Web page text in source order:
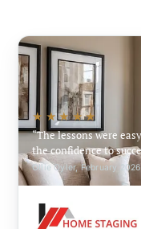
★★★★★
The lessons were
the confidence to
Ollie Oyler, February 2026